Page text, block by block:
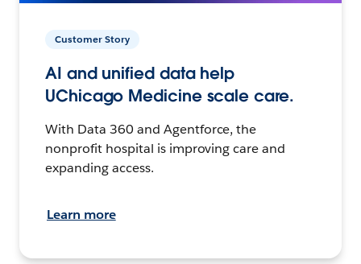
Customer Story
AI and unified data help
UChicago Medicine scale care.
With Data 360 and Agentforce, the
nonprofit hospital is improving care and
expanding access.
Learn more